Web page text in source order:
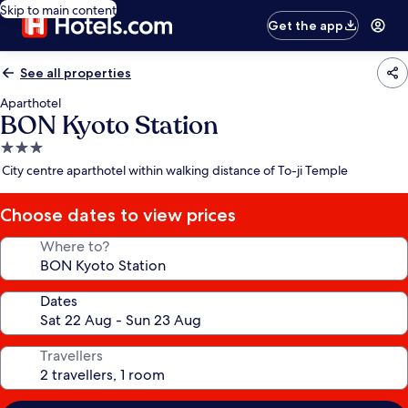
Skip to main content
Get the app
See all properties
Aparthotel
BON Kyoto Station
3.0
star
City centre aparthotel within walking distance of To-ji Temple
Choose dates to view prices
Where to?
Dates
Travellers